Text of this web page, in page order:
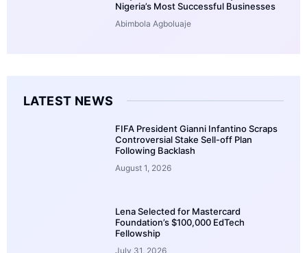
Nigeria’s Most Successful Businesses
Abimbola Agboluaje
LATEST NEWS
FIFA President Gianni Infantino Scraps
Controversial Stake Sell-off Plan
Following Backlash
August 1, 2026
Lena Selected for Mastercard
Foundation’s $100,000 EdTech
Fellowship
July 31, 2026